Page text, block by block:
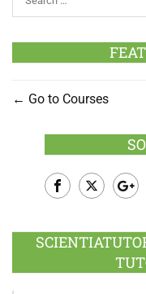
Go to Courses
Plus